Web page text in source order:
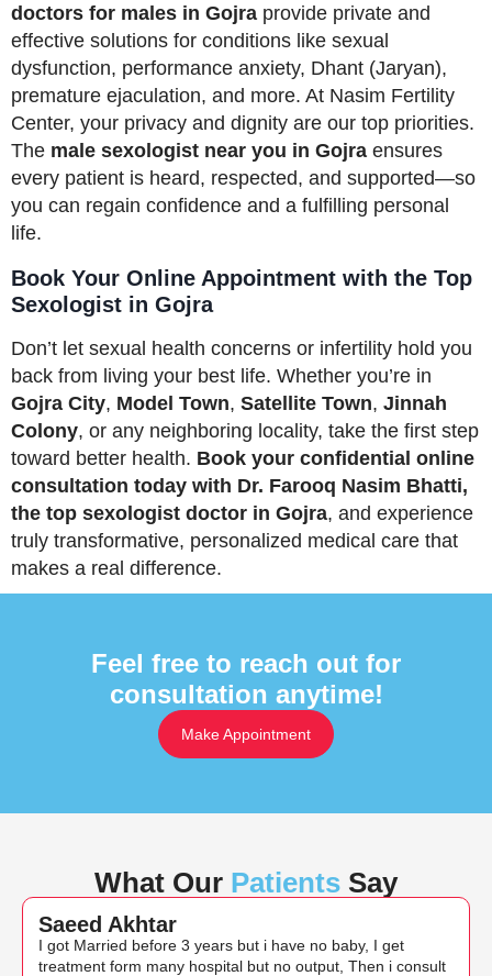
doctors for males in Gojra provide private and
effective solutions for conditions like sexual
dysfunction, performance anxiety, Dhant (Jaryan),
premature ejaculation, and more. At Nasim Fertility
Center, your privacy and dignity are our top priorities.
The male sexologist near you in Gojra ensures
every patient is heard, respected, and supported—so
you can regain confidence and a fulfilling personal
life.
Book Your Online Appointment with the Top
Sexologist in Gojra
Don’t let sexual health concerns or infertility hold you
back from living your best life. Whether you’re in
Gojra City, Model Town, Satellite Town, Jinnah
Colony, or any neighboring locality, take the first step
toward better health. Book your confidential online
consultation today with Dr. Farooq Nasim Bhatti,
the top sexologist doctor in Gojra, and experience
truly transformative, personalized medical care that
makes a real difference.
Feel free to reach out for
consultation anytime!
Make Appointment
What Our Patients Say
Saeed Akhtar
I got Married before 3 years but i have no baby, I get
treatment form many hospital but no output, Then i consult